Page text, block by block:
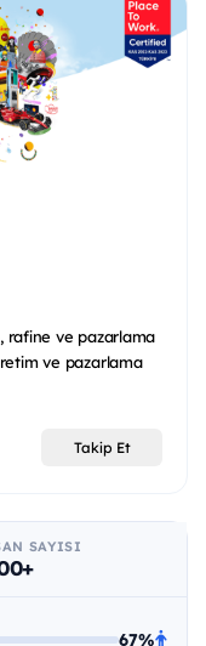
rafine ve pazarlama
ve pazarlama
Takip Et
SAYISI
67%